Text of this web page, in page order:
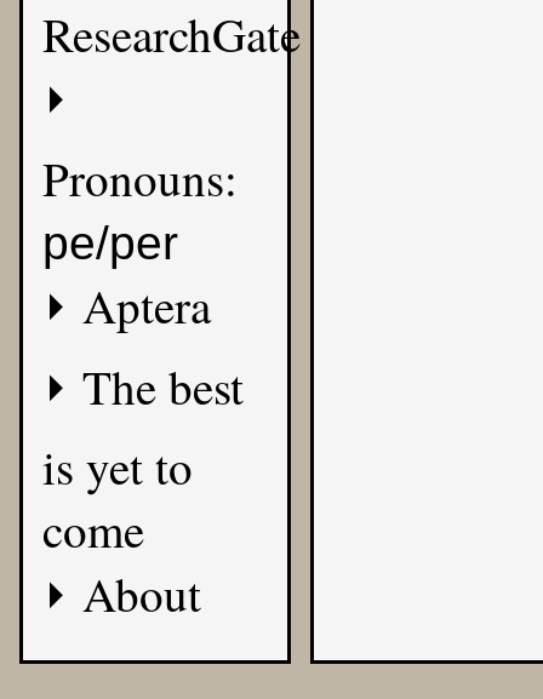
ResearchGate
Pronouns:
pe/per
Aptera
The best
is yet to
come
About